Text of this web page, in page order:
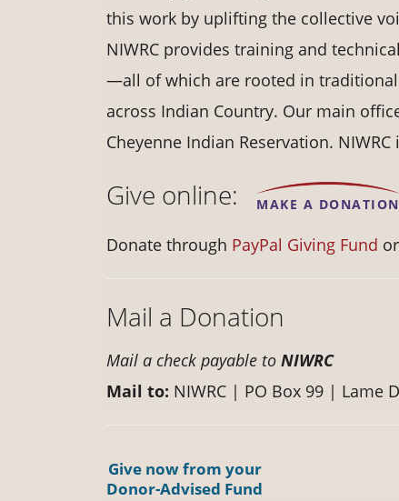
this work by uplifting the collective
NIWRC provides training and
—all of which are rooted in
across Indian Country. Our main
Cheyenne Indian Reservation.
Give online: MAKE A DONATION
Donate through PayPal Giving Fund
Mail a Donation
Mail a check payable to NIWRC
Mail to: NIWRC | PO Box 99 | Lame
Give now from your
Donor-Advised Fund